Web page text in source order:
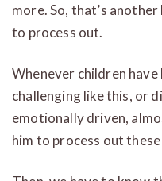
more. So, that’s
to process out.
Whenever children
challenging like this, or
emotionally driven,
him to process out